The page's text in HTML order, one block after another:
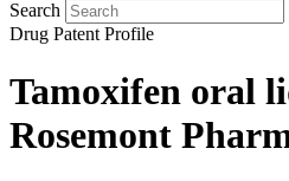
Search
Drug Patent Profile
Tamoxifen oral
Rosemont